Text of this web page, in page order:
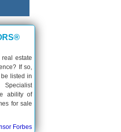
estate
If so,
listed in
ability of
for sale
Forbes